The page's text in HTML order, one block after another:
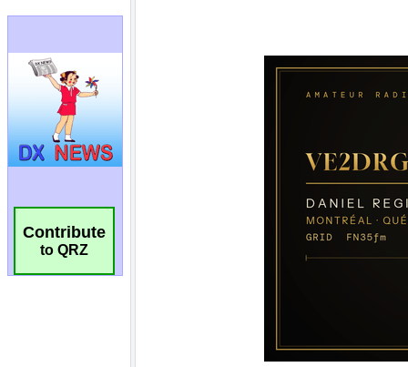
Contribute
to QRZ